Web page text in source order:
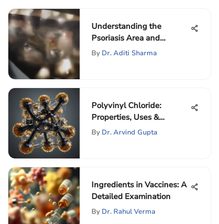
Understanding the
Psoriasis Area and
Severity Index (PASI)
By Dr. Aditi Sharma
Polyvinyl Chloride:
Properties, Uses &
Environmental Impact
By Dr. Arvind Gupta
Ingredients in Vaccines: A
Detailed Examination
By Dr. Rahul Verma